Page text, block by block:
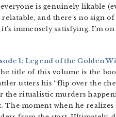
is genuinely likable
relatable, and there’s no
immensely satisfying. I’m
1: Legend of the Golden
title of this volume is the
utters his “flip over the
the ritualistic murders
moment when he realizes